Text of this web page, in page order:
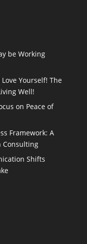
be Working
Yourself! The
Well!
on Peace of
Framework: A
Consulting
Shifts